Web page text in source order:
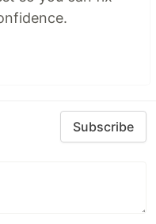
Subscribe